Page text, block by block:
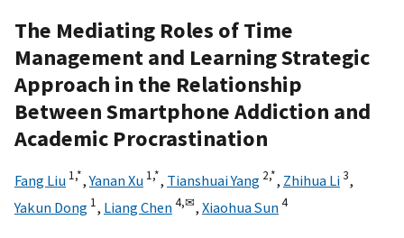
The Mediating Roles of Time
Management and Learning Strategic
Approach in the Relationship
Between Smartphone Addiction and
Academic Procrastination
Fang Liu 1,*,Yanan Xu 1,*, Tianshuai Yang 2,*, Zhihua Li3,
Yakun Dong 1, Liang Chen4,✉, Xiaohua Sun4